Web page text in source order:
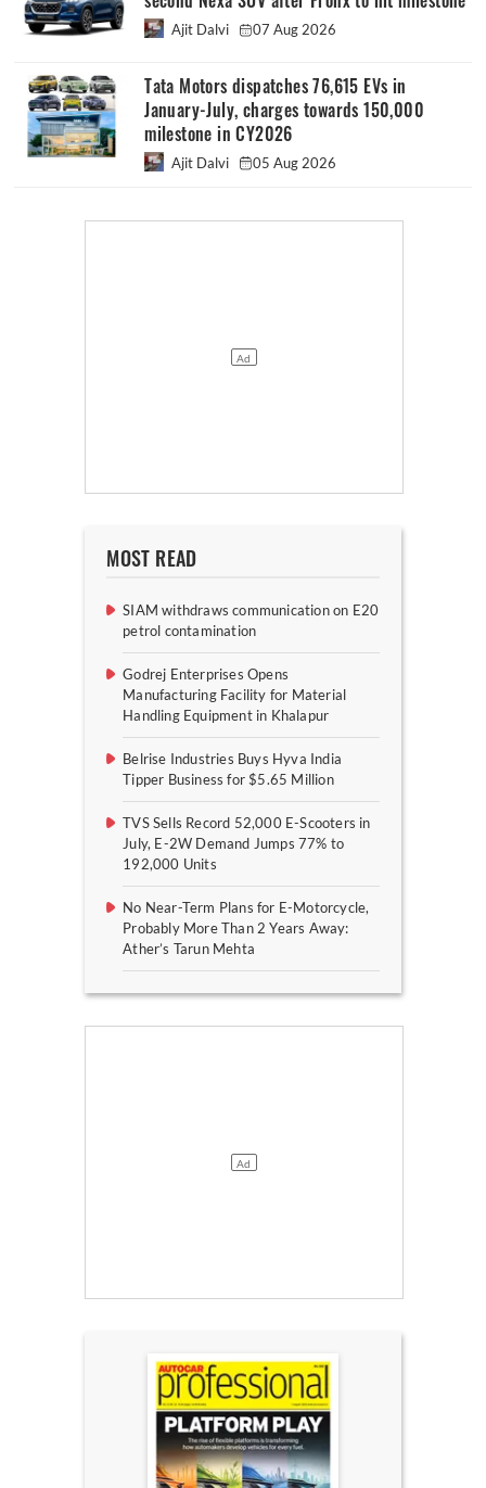
Ajit Dalvi 07 Aug 2026
Tata Motors dispatches 76,615 EVs in
January-July, charges towards 150,000
milestone in CY2026
Ajit Dalvi 05 Aug 2026
MOST READ
SIAM withdraws communication on E20
petrol contamination
Godrej Enterprises Opens
Manufacturing Facility for Material
Handling Equipment in Khalapur
Belrise Industries Buys Hyva India
Tipper Business for $5.65 Million
TVS Sells Record 52,000 E-Scooters in
July, E-2W Demand Jumps 77% to
192,000 Units
No Near-Term Plans for E-Motorcycle,
Probably More Than 2 Years Away:
Ather’s Tarun Mehta